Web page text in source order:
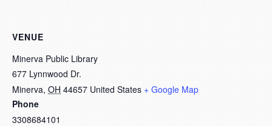
VENUE
Minerva Public Library
677 Lynnwood Dr.
Minerva, OH 44657 United States + Google Map
Phone
3308684101